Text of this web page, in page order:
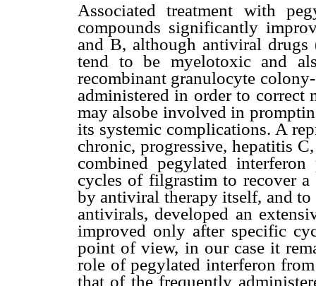
Associated treatment with
compounds significantly
and B, although antiviral drugs
tend to be myelotoxic and
recombinant granulocyte
administered in order to correct
may alsobe involved in
its systemic complications. A
chronic, progressive, hepatitis
combined pegylated
cycles of filgrastim to recover a
by antiviral therapy itself, and
antivirals, developed an
improved only after specific
point of view, in our case it
role of pegylated interferon
that of the frequently